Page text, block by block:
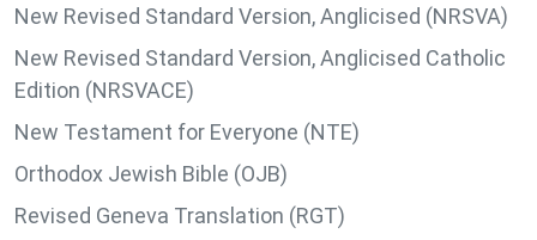
New Revised Standard Version, Anglicised (NRSVA)
New Revised Standard Version, Anglicised Catholic
Edition (NRSVACE)
New Testament for Everyone (NTE)
Orthodox Jewish Bible (OJB)
Revised Geneva Translation (RGT)